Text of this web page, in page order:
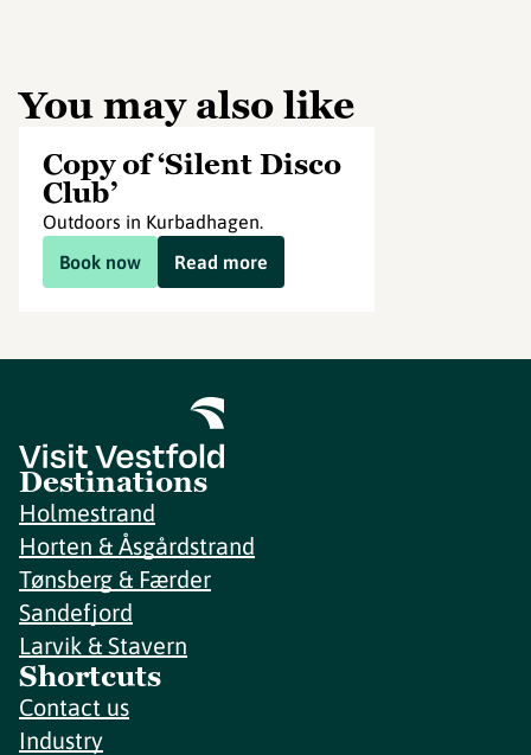
You may also like
Copy of ‘Silent Disco
Club’
Outdoors in Kurbadhagen.
Book now
Read more
Destinations
Holmestrand
Horten & Åsgårdstrand
Tønsberg & Færder
Sandefjord
Larvik & Stavern
Shortcuts
Contact us
Industry